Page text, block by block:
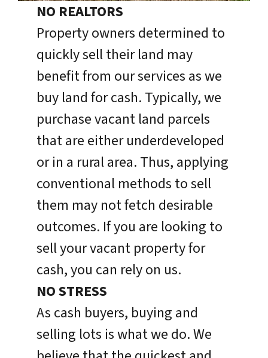
NO REALTORS
Property owners determined to
quickly sell their land may
benefit from our services as we
buy land for cash. Typically, we
purchase vacant land parcels
that are either underdeveloped
or in a rural area. Thus, applying
conventional methods to sell
them may not fetch desirable
outcomes. If you are looking to
sell your vacant property for
cash, you can rely on us.
NO STRESS
As cash buyers, buying and
selling lots is what we do. We